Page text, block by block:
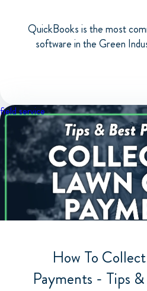
QuickBooks is the most
software in the Green
field service
How To
Payments - Tips